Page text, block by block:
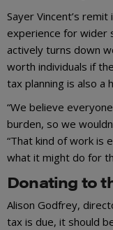
Sayer Vincent’s
experience for wider
actively turns down
worth individuals if
tax planning is also a
“We believe
burden, so we
“That kind of work is
what it might do for
Donating to
Alison Godfrey,
tax is due, it should